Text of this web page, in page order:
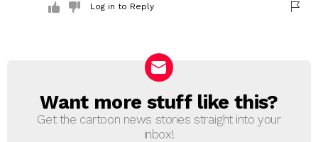
Log in to Reply
NEWSLETTER
Want more stuff like this?
Get the cartoon news stories straight into your
inbox!